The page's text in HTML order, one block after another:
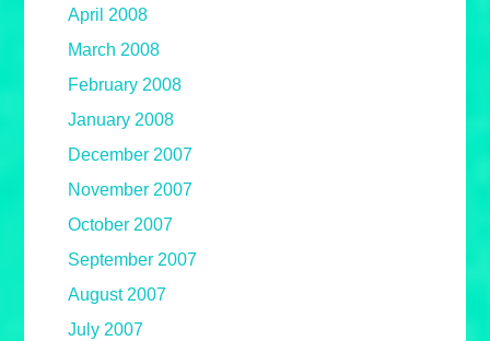
April 2008
March 2008
February 2008
January 2008
December 2007
November 2007
October 2007
September 2007
August 2007
July 2007